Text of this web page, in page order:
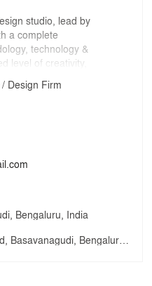
studio, lead by
a complete
technology &
level of creativity,
economy, site &
Design Firm
Bengaluru, India
Dewan Madhava Rao Road, Basavanagudi, Bengaluru, India